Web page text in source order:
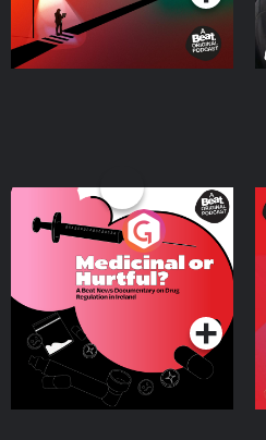
Medicinal or Hurtful? A
Beat News Documentary
on Drug Regulation in
IrelandPodcast Series